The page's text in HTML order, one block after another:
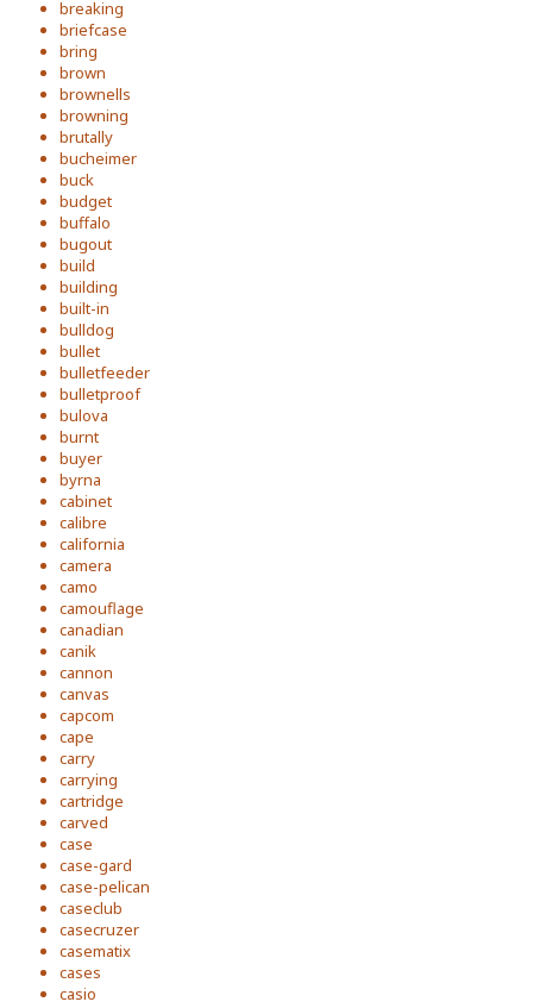
breaking
briefcase
bring
brown
brownells
browning
brutally
bucheimer
buck
budget
buffalo
bugout
build
building
built-in
bulldog
bullet
bulletfeeder
bulletproof
bulova
burnt
buyer
byrna
cabinet
calibre
california
camera
camo
camouflage
canadian
canik
cannon
canvas
capcom
cape
carry
carrying
cartridge
carved
case
case-gard
case-pelican
caseclub
casecruzer
casematix
cases
casio